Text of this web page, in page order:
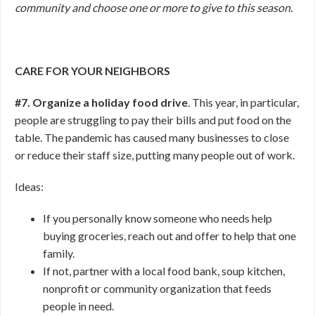
community and choose one or more to give to this season.
CARE FOR YOUR NEIGHBORS
#7. Organize a holiday food drive. This year, in particular,
people are struggling to pay their bills and put food on the
table. The pandemic has caused many businesses to close
or reduce their staff size, putting many people out of work.
Ideas:
If you personally know someone who needs help
buying groceries, reach out and offer to help that one
family.
If not, partner with a local food bank, soup kitchen,
nonprofit or community organization that feeds
people in need.